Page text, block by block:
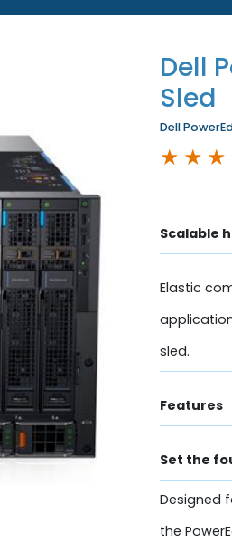
Dell
Sled
Dell
★ ★ ★
Scalable
Elastic
sled.
Features
Set the
Designed
the